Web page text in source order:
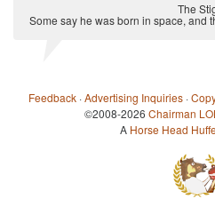
The
Some say he was born in space, and
Feedback ·Advertising Inquiries ·
©2008-2026 Chairman LOL
A Horse Head